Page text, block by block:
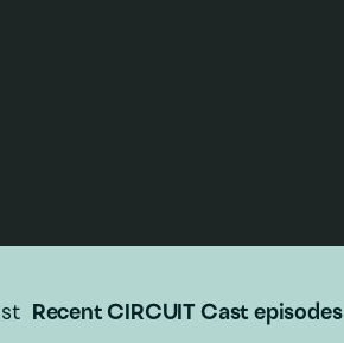
Recent CIRCUIT Cast episodes